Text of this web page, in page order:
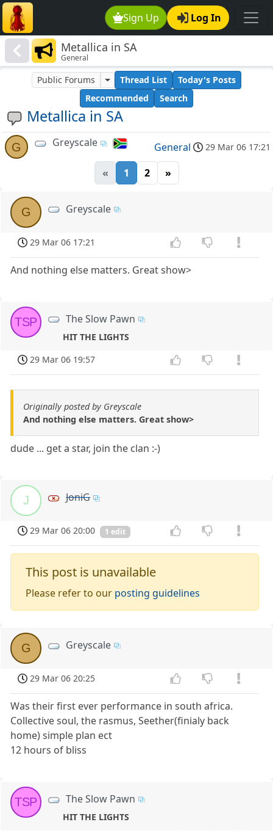
Sign Up Log In
Metallica in SA
General
Metallica in SA
Public Forums Thread List
Today's Posts
Recommended
Search
G Greyscale General 29 Mar 06 17:21
« 1 2 »
G Greyscale
29 Mar 06 17:21
And nothing else matters. Great show>
TSP The Slow Pawn
HIT THE LIGHTS
29 Mar 06 19:57
Originally posted by Greyscale
And nothing else matters. Great show>
dude ... get a star, join the clan :-)
J JoniG
29 Mar 06 20:00 1 edit
This post is unavailable
Please refer to our posting guidelines
G Greyscale
29 Mar 06 20:25
Was their first ever performance in south africa.
Collective soul, the rasmus, Seether(finialy back
home) simple plan ect
12 hours of bliss
TSP The Slow Pawn
HIT THE LIGHTS